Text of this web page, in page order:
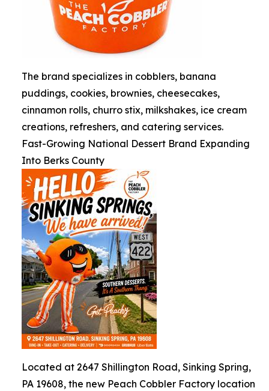
The brand specializes in cobblers, banana
puddings, cookies, brownies, cheesecakes,
cinnamon rolls, churro stix, milkshakes, ice cream
creations, refreshers, and catering services.
Fast-Growing National Dessert Brand Expanding
Into Berks County
Located at 2647 Shillington Road, Sinking Spring,
PA 19608, the new Peach Cobbler Factory location